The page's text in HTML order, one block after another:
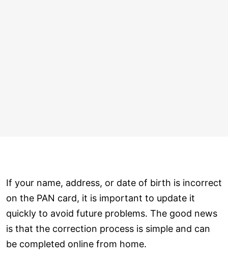
If your name, address, or date of birth is incorrect
on the PAN card, it is important to update it
quickly to avoid future problems. The good news
is that the correction process is simple and can
be completed online from home.